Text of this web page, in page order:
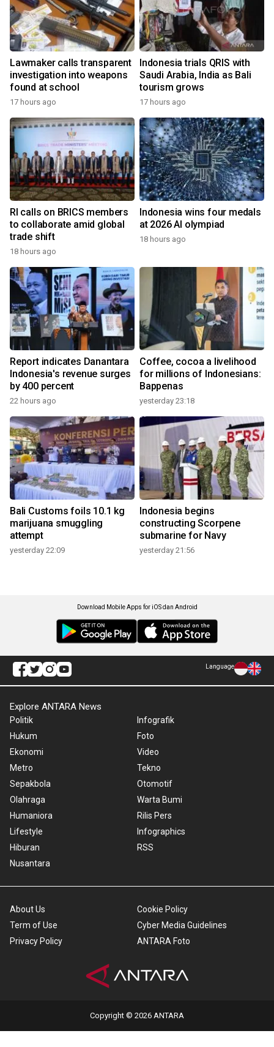
Lawmaker calls transparent
investigation into weapons
found at school
17 hours ago
Indonesia trials QRIS with
Saudi Arabia, India as Bali
tourism grows
17 hours ago
RI calls on BRICS members
to collaborate amid global
trade shift
18 hours ago
Indonesia wins four medals
at 2026 AI olympiad
18 hours ago
Report indicates Danantara
Indonesia's revenue surges
by 400 percent
22 hours ago
Coffee, cocoa a livelihood
for millions of Indonesians:
Bappenas
yesterday 23:18
Bali Customs foils 10.1 kg
marijuana smuggling
attempt
yesterday 22:09
Indonesia begins
constructing Scorpene
submarine for Navy
yesterday 21:56
Download Mobile Apps for iOS dan Android
Language
Explore ANTARA News
Politik
Hukum
Ekonomi
Metro
Sepakbola
Olahraga
Humaniora
Lifestyle
Hiburan
Nusantara
Infografik
Foto
Video
Tekno
Otomotif
Warta Bumi
Rilis Pers
Infographics
RSS
About Us
Term of Use
Privacy Policy
Cookie Policy
Cyber Media Guidelines
ANTARA Foto
Copyright © 2026 ANTARA